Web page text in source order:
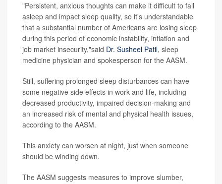
"Persistent, anxious thoughts can make it difficult to fall
asleep and impact sleep quality, so it's understandable
that a substantial number of Americans are losing sleep
during this period of economic instability, inflation and
job market insecurity,"said Dr. Susheel Patil, sleep
medicine physician and spokesperson for the AASM.
Still, suffering prolonged sleep disturbances can have
some negative side effects in work and life, including
decreased productivity, impaired decision-making and
an increased risk of mental and physical health issues,
according to the AASM.
This anxiety can worsen at night, just when someone
should be winding down.
The AASM suggests measures to improve slumber,